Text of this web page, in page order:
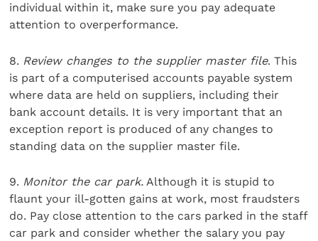
individual within it, make sure you pay adequate
attention to overperformance.
8. Review changes to the supplier master file. This
is part of a computerised accounts payable system
where data are held on suppliers, including their
bank account details. It is very important that an
exception report is produced of any changes to
standing data on the supplier master file.
9. Monitor the car park. Although it is stupid to
flaunt your ill-gotten gains at work, most fraudsters
do. Pay close attention to the cars parked in the staff
car park and consider whether the salary you pay